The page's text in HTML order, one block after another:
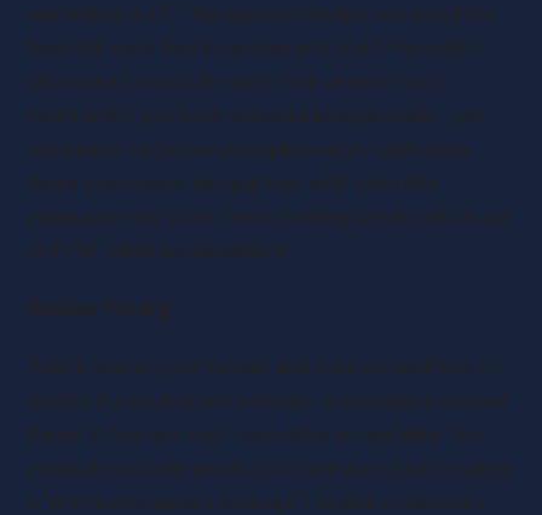
marketing or IT. This approach helps you avoid the
fixed NI costs tied to permanent staff. You might
also want to consider part-time or zero-hour
contracts if you have seasonal busy periods—just
remember to follow all employment regulations.
Some businesses also partner with umbrella
companies for short-term staffing needs, which can
shift NI liabilities elsewhere.
Review Pricing
Take a look at your market and your competitors to
decide if a modest price bump—somewhere around
three to five per cent—would be acceptable. You
could also bundle products or services (like creating
a “premium support package”) to give customers